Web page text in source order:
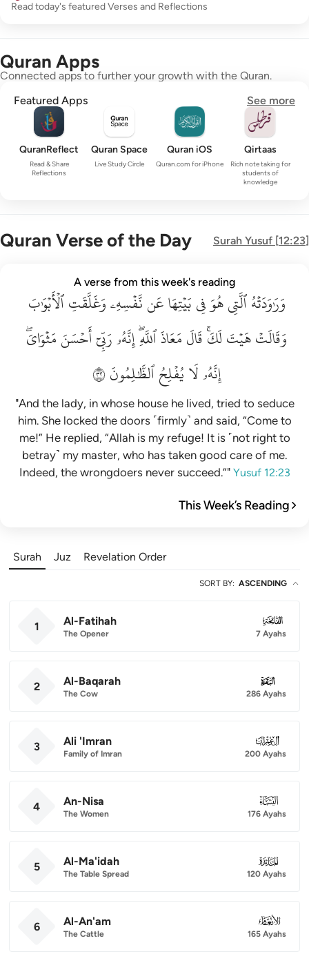
Read today's featured Verses and Reflections
Quran Apps
Connected apps to further your growth with the Quran.
Featured Apps
See more
QuranReflect
Read & Share
Reflections
Quran Space
Live Study Circle
Quran iOS
Quran.com for iPhone
Qirtaas
Rich note taking for
students of
knowledge
Quran Verse of the Day Surah Yusuf [12:23]
لك قال معاذ الله انه ربي احسن مثواي انه لا يفلح الظالمون ٢٣
إِنَّهُۥ رَبِّىٓ أَحْسَنَ مَثْوَاىَ ۖ إِنَّهُۥ لَا يُفْلِحُ ٱلظَّـٰلِمُونَ ٢٣
A verse from this week's reading
وَرَٰوَدَتۡهُٱلَّتِيهُوَفِيبَيۡتِهَاعَننَّفۡسِهِۦوَغَلَّقَتِٱلۡأَبۡوَٰبَ
وَقَالَتۡهَيۡتَلَكَۚقَالَمَعَاذَٱللَّهِۖإِنَّهُۥرَبِّيٓأَحۡسَنَمَثۡوَايَۖ
إِنَّهُۥلَايُفۡلِحُٱلظَّٰلِمُونَ٢٣
"And the lady, in whose house he lived, tried to seduce
him. She locked the doors ˹firmly˺ and said, “Come to
me!” He replied, “Allah is my refuge! It is ˹not right to
betray˺ my master, who has taken good care of me.
Indeed, the wrongdoers never succeed.”" Yusuf 12:23
This Week’s Reading
Surah Juz Revelation Order
SORT BY: ASCENDING
1 Al-Fatihah
The Opener
001
7 Ayahs
2 Al-Baqarah
The Cow
002
286 Ayahs
3 Ali 'Imran
Family of Imran
003
200 Ayahs
4 An-Nisa
The Women
004
176 Ayahs
5 Al-Ma'idah
The Table Spread
005
120 Ayahs
6 Al-An'am
The Cattle
006
165 Ayahs